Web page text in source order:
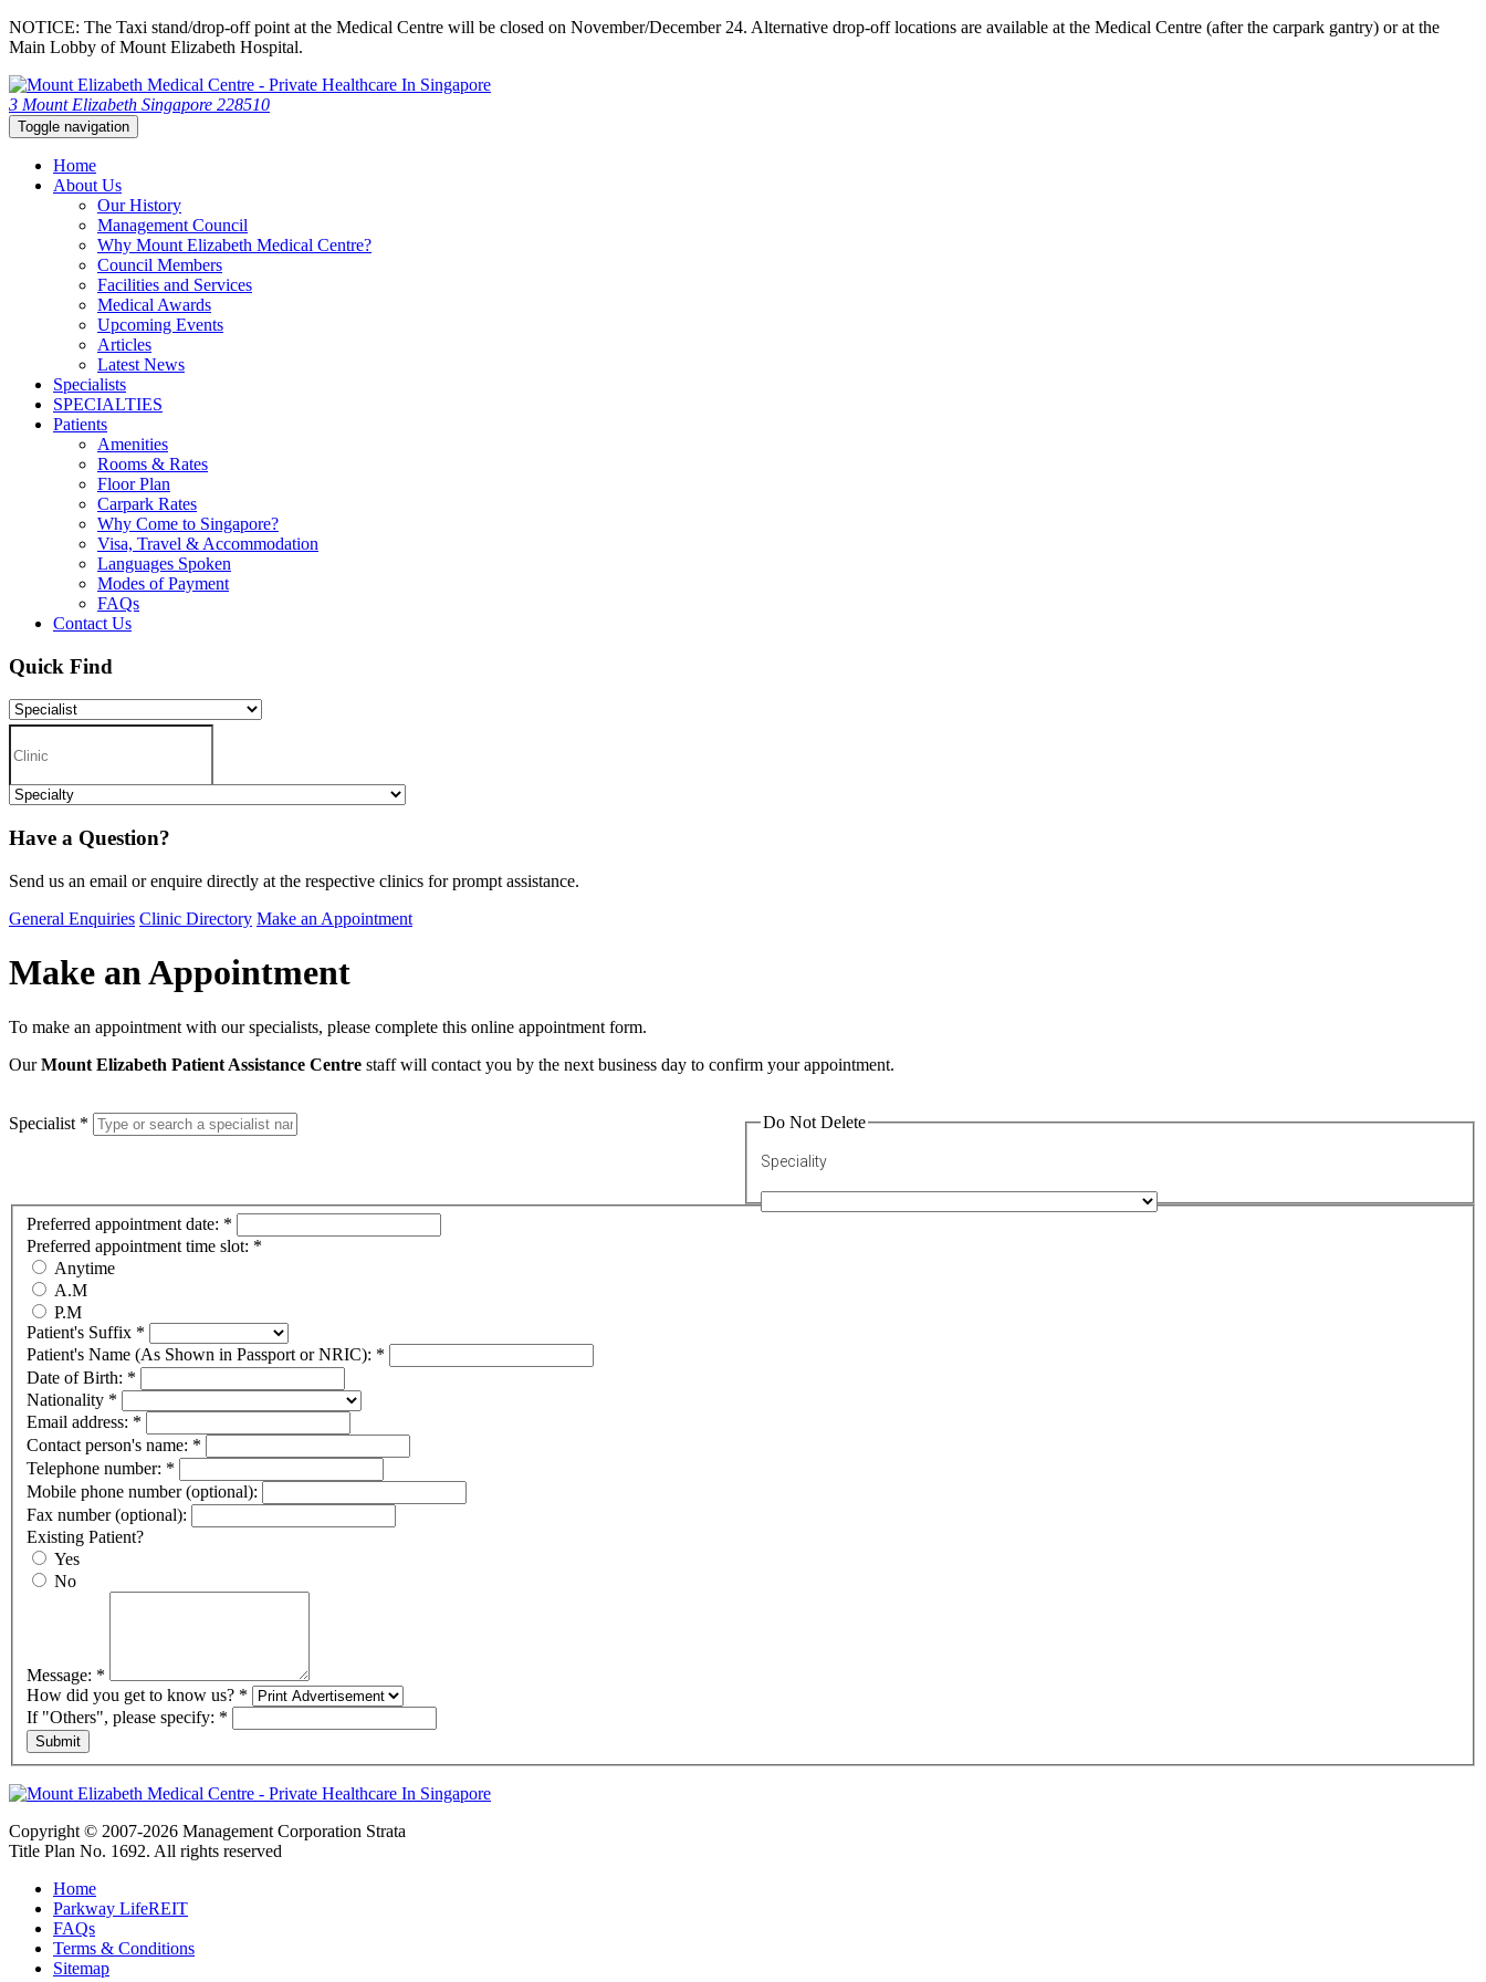
NOTICE: The Taxi stand/drop-off point at the Medical Centre will be closed on November/December 24. Alternative drop-off locations are available at the Medical Centre (after the carpark gantry) or at the
Main Lobby of Mount Elizabeth Hospital.
3 Mount Elizabeth Singapore 228510
Toggle navigation
Home
About Us
Our History
Management Council
Why Mount Elizabeth Medical Centre?
Council Members
Facilities and Services
Medical Awards
Upcoming Events
Articles
Latest News
Specialists
SPECIALTIES
Patients
Amenities
Rooms & Rates
Floor Plan
Carpark Rates
Why Come to Singapore?
Visa, Travel & Accommodation
Languages Spoken
Modes of Payment
FAQs
Contact Us
Quick Find
Have a Question?
Send us an email or enquire directly at the respective clinics for prompt assistance.
General Enquiries Clinic Directory Make an Appointment
Make an Appointment
To make an appointment with our specialists, please complete this online appointment form.
OurMount Elizabeth Patient Assistance Centre staff will contact you by the next business day to confirm your appointment.
Specialist * Do Not Delete
Speciality
Preferred appointment date: *
Preferred appointment time slot: *
Anytime
A.M
P.M
Patient's Suffix *
Patient's Name (As Shown in Passport or NRIC): *
Date of Birth: *
Nationality *
Email address: *
Contact person's name: *
Telephone number: *
Mobile phone number (optional):
Fax number (optional):
Existing Patient?
Yes
No
Message: *
How did you get to know us? *
If "Others", please specify: *
Copyright © 2007-2026 Management Corporation Strata
Title Plan No. 1692. All rights reserved
Home
Parkway LifeREIT
FAQs
Terms & Conditions
Sitemap